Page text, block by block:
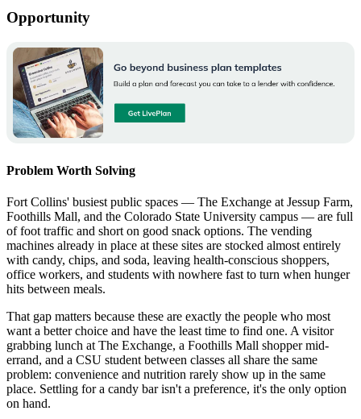
Opportunity
Problem Worth Solving
Fort Collins' busiest public spaces — The Exchange at Jessup Farm,
Foothills Mall, and the Colorado State University campus — are full
of foot traffic and short on good snack options. The vending
machines already in place at these sites are stocked almost entirely
with candy, chips, and soda, leaving health-conscious shoppers,
office workers, and students with nowhere fast to turn when hunger
hits between meals.
That gap matters because these are exactly the people who most
want a better choice and have the least time to find one. A visitor
grabbing lunch at The Exchange, a Foothills Mall shopper mid-
errand, and a CSU student between classes all share the same
problem: convenience and nutrition rarely show up in the same
place. Settling for a candy bar isn't a preference, it's the only option
on hand.